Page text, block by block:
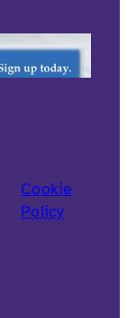
Cookie
Policy